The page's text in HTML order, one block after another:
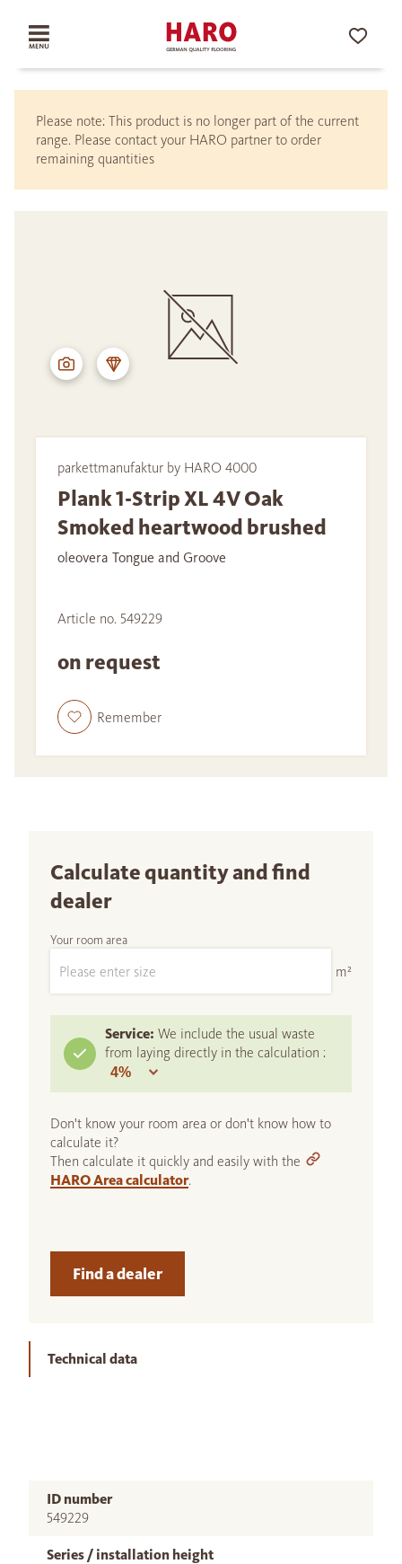
Please note: This product is no longer part of the current
range. Please contact your HARO partner to order
remaining quantities
parkettmanufaktur by HARO 4000
Plank 1-Strip XL 4V Oak
Smoked heartwood brushed
oleovera Tongue and Groove
Article no. 549229
on request
Remember
Calculate quantity and find
dealer
Your room area
m²
Service: We include the usual waste
from laying directly in the calculation :
Don't know your room area or don't know how to
calculate it?
Then calculate it quickly and easily with the
HARO Area calculator.
Find a dealer
Technical data
ID number
549229
Series / installation height